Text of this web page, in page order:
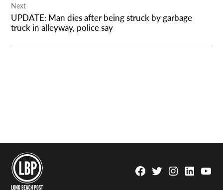
Next
UPDATE: Man dies after being struck by garbage
truck in alleyway, police say
Facebook
TwitterInstagram
Linkedin